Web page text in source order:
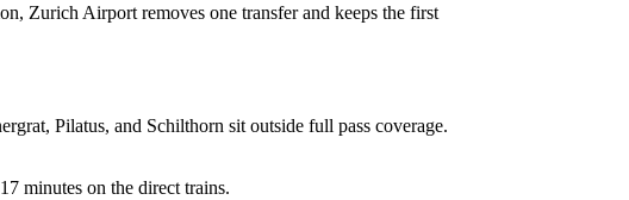
Zurich Airport removes one transfer and keeps the first
Pilatus, and Schilthorn sit outside full pass coverage.
minutes on the direct trains.